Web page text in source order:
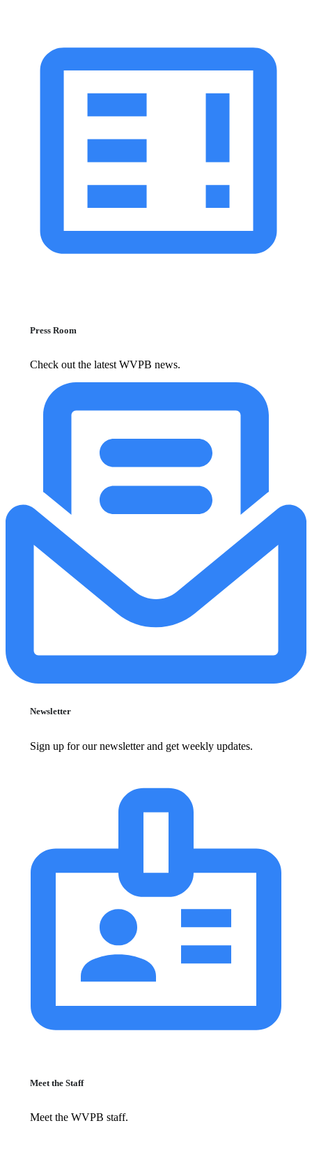
Press Room
Check out the latest WVPB news.
Newsletter
Sign up for our newsletter and get weekly updates.
Meet the Staff
Meet the WVPB staff.